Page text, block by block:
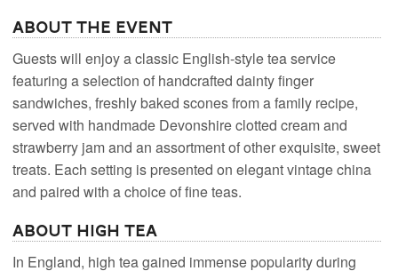
About the Event
Guests will enjoy a classic English-style tea service
featuring a selection of handcrafted dainty finger
sandwiches, freshly baked scones from a family recipe,
served with handmade Devonshire clotted cream and
strawberry jam and an assortment of other exquisite, sweet
treats. Each setting is presented on elegant vintage china
and paired with a choice of fine teas.
About High Tea
In England, high tea gained immense popularity during